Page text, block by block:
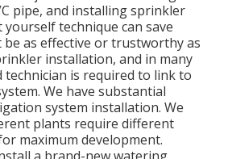
pipe, and installing sprinkler
yourself technique can save
be as effective or trustworthy as
installation, and in many
technician is required to link to
We have substantial
system installation. We
plants require different
maximum development.